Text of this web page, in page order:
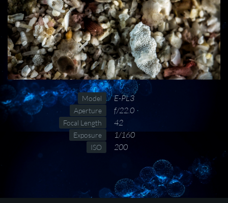
Model E-PL3
Aperture f/22.0
Focal Length 42
Exposure 1/160
ISO 200